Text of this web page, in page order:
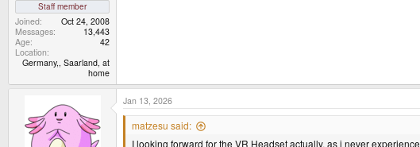
Staff member
Joined
Oct 24, 2008
Messages
13,443
Age
42
Location
Germany,, Saarland, at
home
Jan 13, 2026
matzesu said:
I looking forward for the VR Headset actually, as i never